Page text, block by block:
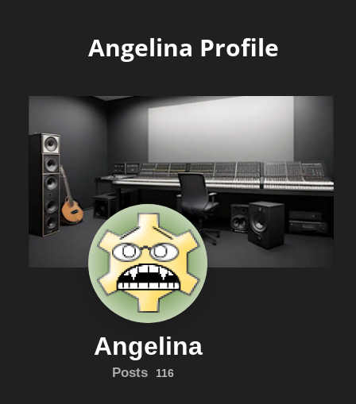
Angelina Profile
Angelina
Posts 116